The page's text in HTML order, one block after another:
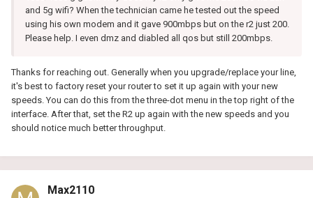
and 5g wifi? When the technician came he tested out the speed
using his own modem and it gave 900mbps but on the r2 just 200.
Please help. I even dmz and diabled all qos but still 200mbps.
Thanks for reaching out. Generally when you upgrade/replace your line,
it's best to factory reset your router to set it up again with your new
speeds. You can do this from the three-dot menu in the top right of the
interface. After that, set the R2 up again with the new speeds and you
should notice much better throughput.
Max2110